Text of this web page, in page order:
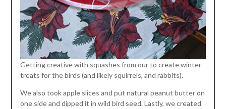
Getting creative with squashes from our to create winter
treats for the birds (and likely squirrels, and rabbits).
We also took apple slices and put natural peanut butter on
one side and dipped it in wild bird seed. Lastly, we created